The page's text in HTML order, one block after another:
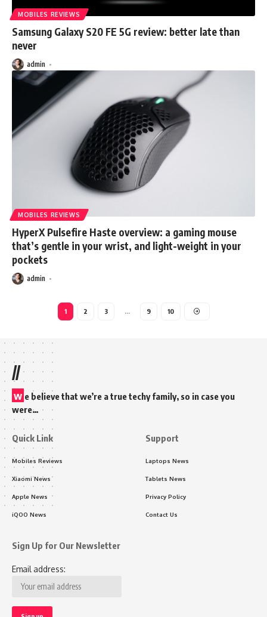
MOBILES REVIEWS
Samsung Galaxy S20 FE 5G review: better late than
never
admin
MOBILES REVIEWS
HyperX Pulsefire Haste overview: a gaming mouse
that’s gentle in your wrist, and light-weight in your
pockets
admin
1 2 3 … 9 10
//
w e believe that we’re a true techy family, so in case you
were…
Quick Link
Mobiles Reviews
Xiaomi News
Apple News
iQOO News
Support
Laptops News
Tablets News
Privacy Policy
Contact Us
Sign Up for Our Newsletter
Email address: